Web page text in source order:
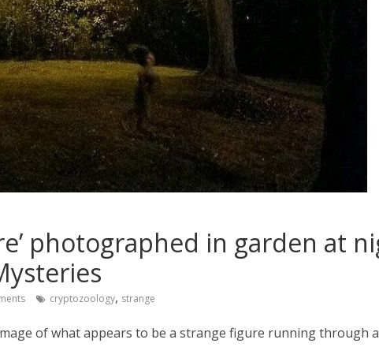
photographed in garden at
cryptozoology, strange
of what appears to be a strange figure running through a